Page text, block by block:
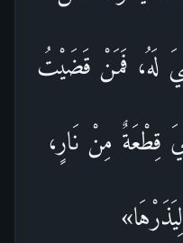
لَهُ، فَمَنْ قَضَيْتُ
قِطْعَةٌ مِنْ نَارٍ،